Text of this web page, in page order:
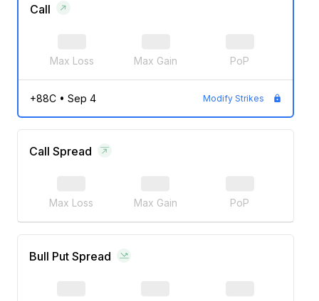
Call
Max Loss Max Gain PoP
+88C• Sep 4 Modify Strikes
Call Spread
Max Loss Max Gain PoP
Bull Put Spread